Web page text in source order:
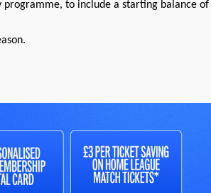
programme, to include a starting balance of